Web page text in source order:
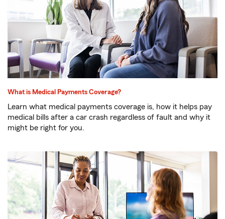
What is Medical Payments Coverage?
Learn what medical payments coverage is, how it helps pay
medical bills after a car crash regardless of fault and why it
might be right for you.